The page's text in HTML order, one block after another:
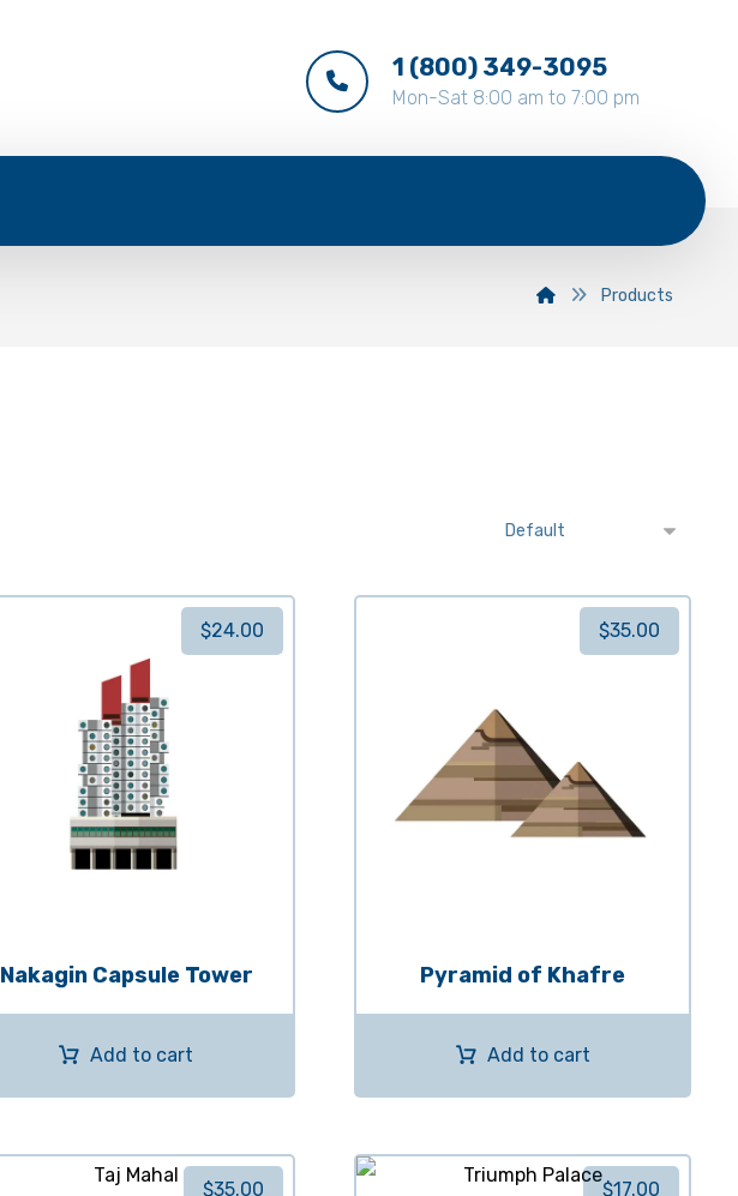
1 (800) 349-3095
Mon-Sat 8:00 am to 7:00 pm
Products
Nakagin Capsule Tower
$24.00
Add to cart
Pyramid of Khafre
$35.00
Add to cart
$35.00 $17.00